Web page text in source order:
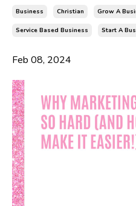
Business Christian Grow A
Service Based Business Start A
Feb 08, 2024